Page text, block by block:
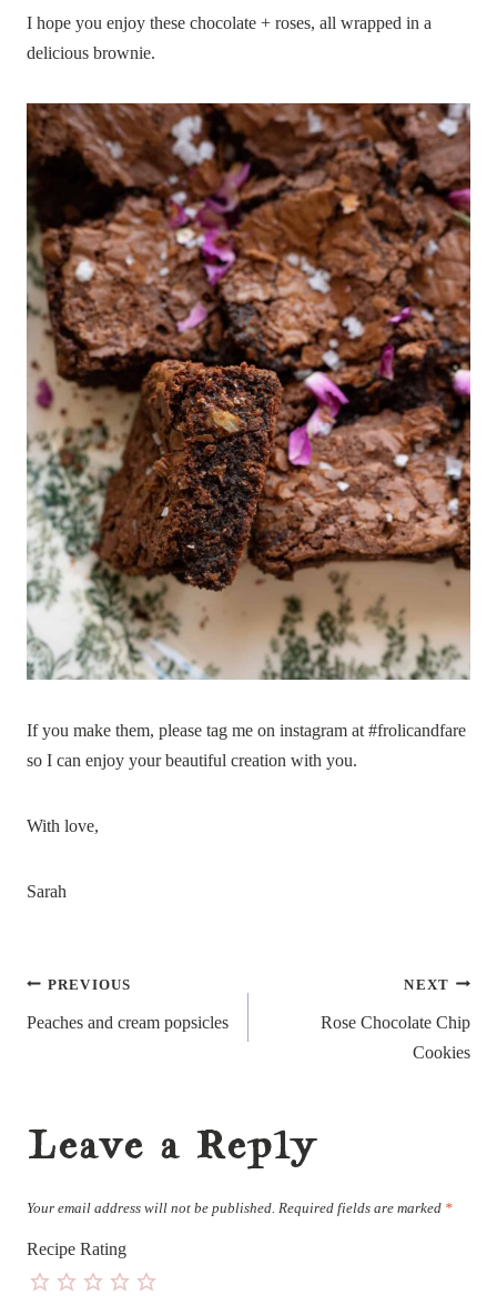
I hope you enjoy these chocolate + roses, all wrapped in a
delicious brownie.
If you make them, please tag me on instagram at #frolicandfare
so I can enjoy your beautiful creation with you.
With love,
Sarah
Post
navigation
PREVIOUS
Peaches and cream popsicles
NEXT
Rose Chocolate Chip
Cookies
Leave a Reply
Your email address will not be published. Required fields are marked *
Recipe Rating